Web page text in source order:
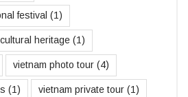
festival (1)
heritage (1)
vietnam photo tour (4)
(1) vietnam private tour (1)